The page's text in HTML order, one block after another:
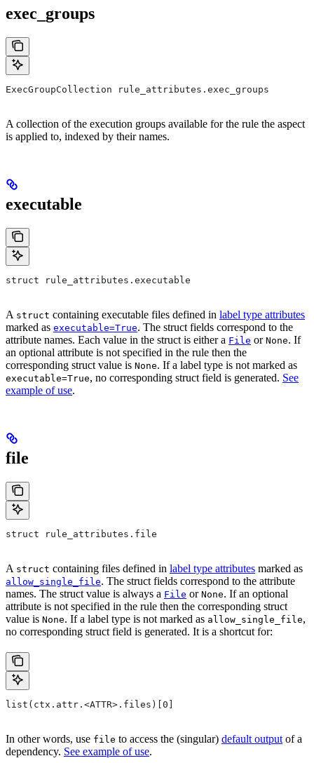
exec_groups
ExecGroupCollection rule_attributes.exec_groups
A collection of the execution groups available for the rule the aspect
is applied to, indexed by their names.
executable
struct rule_attributes.executable
A struct containing executable files defined in label type attributes
marked as executable=True. The struct fields correspond to the
attribute names. Each value in the struct is either a File or None. If
an optional attribute is not specified in the rule then the
corresponding struct value is None. If a label type is not marked as
executable=True, no corresponding struct field is generated. See
example of use.
file
struct rule_attributes.file
A struct containing files defined in label type attributes marked as
allow_single_file. The struct fields correspond to the attribute
names. The struct value is always a File or None. If an optional
attribute is not specified in the rule then the corresponding struct
value is None. If a label type is not marked as allow_single_file,
no corresponding struct field is generated. It is a shortcut for:
list(ctx.attr.<ATTR>.files)[0]
In other words, use file to access the (singular) default output of a
dependency. See example of use.